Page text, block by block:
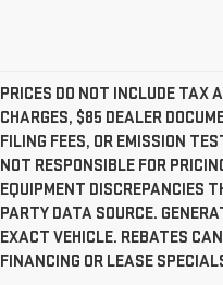
PRICES DO NOT INCLUDE TAX
CHARGES, $85 DEALER
FILING FEES, OR EMISSION
NOT RESPONSIBLE FOR
EQUIPMENT DISCREPANCIES
PARTY DATA SOURCE.
EXACT VEHICLE. REBATES
FINANCING OR LEASE